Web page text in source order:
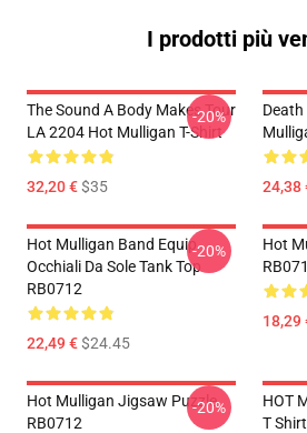
I prodotti più
The Sound A Body Makes Tour
LA 2204 Hot Mulligan T-Shirt
32,20 €$35
-20%
24,38
Hot Mulligan Band Equip
Occhiali Da Sole Tank Top
RB0712
22,49 €$24.45
-20%
Hot
18,29
Hot Mulligan Jigsaw Puzzle
RB0712
-20%
HOT
T